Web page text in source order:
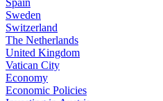
Spain
Sweden
Switzerland
The Netherlands
United Kingdom
Vatican City
Economy
Economic Policies